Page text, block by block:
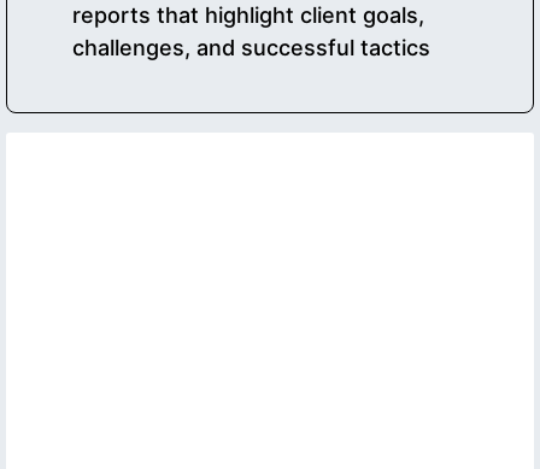
reports that highlight client goals,
challenges, and successful tactics